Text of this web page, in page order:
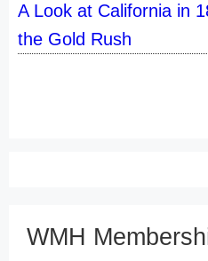
A Look at California in
the Gold Rush
WMH